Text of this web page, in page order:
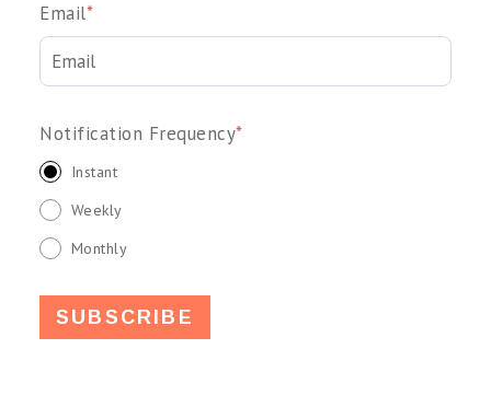
Email*
Notification Frequency*
Instant
Weekly
Monthly